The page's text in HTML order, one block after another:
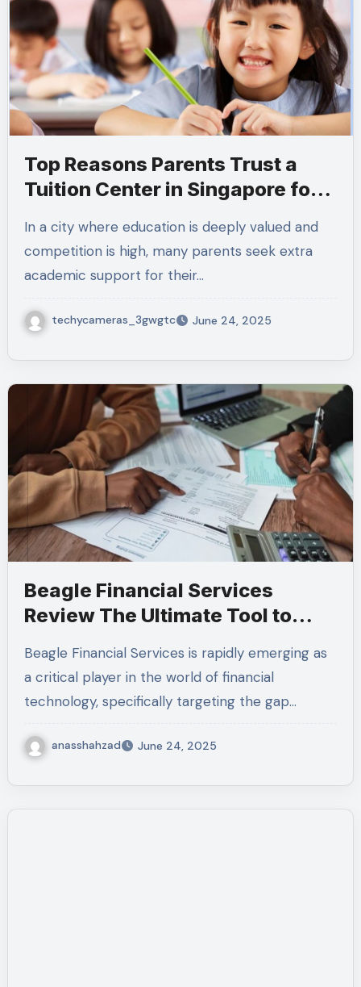
Top Reasons Parents Trust a
Tuition Center in Singapore for
In a city where education is deeply valued and
competition is high, many parents seek extra
academic support for their…
techycameras_3gwgtc June 24, 2025
Beagle Financial Services
Review The Ultimate Tool to
Beagle Financial Services is rapidly emerging as
a critical player in the world of financial
technology, specifically targeting the gap…
anasshahzad June 24, 2025